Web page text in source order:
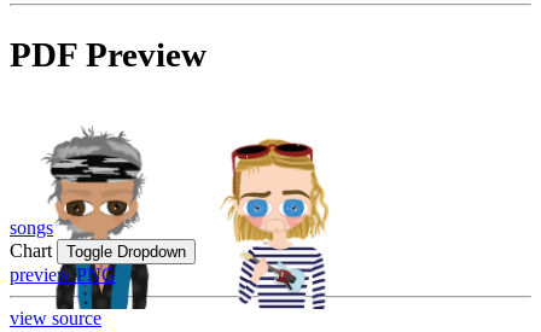
PDF Preview
songs
Chart
Toggle Dropdown
preview PNG
view source